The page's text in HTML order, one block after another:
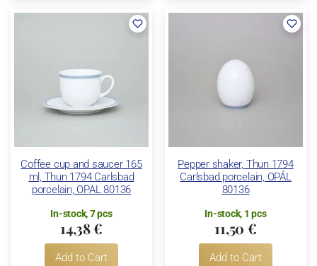
Coffee cup and saucer 165
ml, Thun 1794 Carlsbad
porcelain, OPAL 80136
In-stock, 7 pcs
14,38 €
Add to Cart
Pepper shaker, Thun 1794
Carlsbad porcelain, OPÁL
80136
In-stock, 1 pcs
11,50 €
Add to Cart